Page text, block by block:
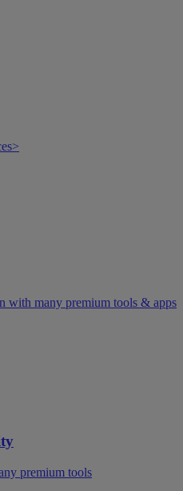
>
with many premium tools & apps
premium tools